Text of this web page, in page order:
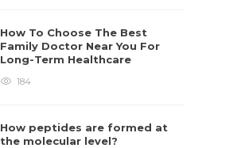
How To Choose The Best
Family Doctor Near You For
Long-Term Healthcare
184
How peptides are formed at
the molecular level?